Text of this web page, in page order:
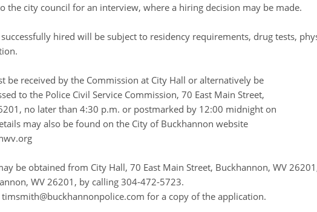
the city council for an interview, where a hiring decision may be made.
hired will be subject to residency requirements, drug tests,
be received by the Commission at City Hall or alternatively be
to the Police Civil Service Commission, 70 East Main Street,
no later than 4:30 p.m. or postmarked by 12:00 midnight on
may also be found on the City of Buckhannon website
be obtained from City Hall, 70 East Main Street, Buckhannon, WV
WV 26201, by calling 304-472-5723.
for a copy of the application.